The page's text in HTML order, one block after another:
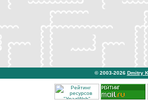
© 2003-2026 Dmitry